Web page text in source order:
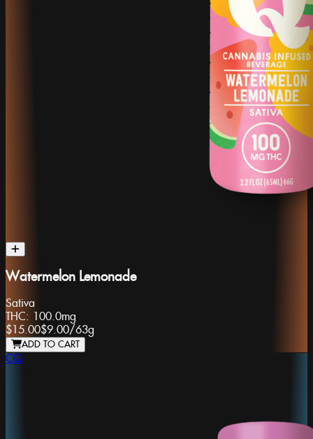
Watermelon Lemonade
Sativa
THC: 100.0mg
$15.00$9.00/63g
ADD TO CART
CQ